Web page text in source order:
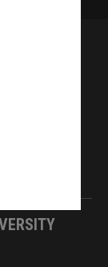
the Elders
which